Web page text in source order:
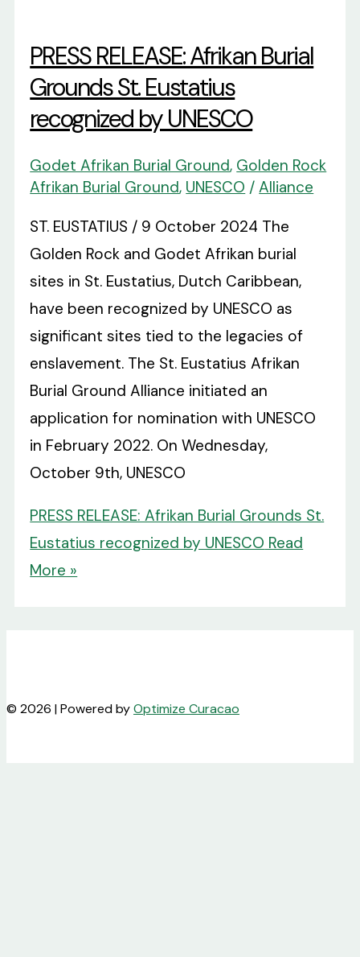
PRESS RELEASE: Afrikan Burial
Grounds St. Eustatius
recognized by UNESCO
Godet Afrikan Burial Ground, Golden Rock
Afrikan Burial Ground, UNESCO /Alliance
ST. EUSTATIUS / 9 October 2024 The
Golden Rock and Godet Afrikan burial
sites in St. Eustatius, Dutch Caribbean,
have been recognized by UNESCO as
significant sites tied to the legacies of
enslavement. The St. Eustatius Afrikan
Burial Ground Alliance initiated an
application for nomination with UNESCO
in February 2022. On Wednesday,
October 9th, UNESCO
PRESS RELEASE: Afrikan Burial Grounds St.
Eustatius recognized by UNESCO Read
More »
© 2026 | Powered byOptimize Curacao